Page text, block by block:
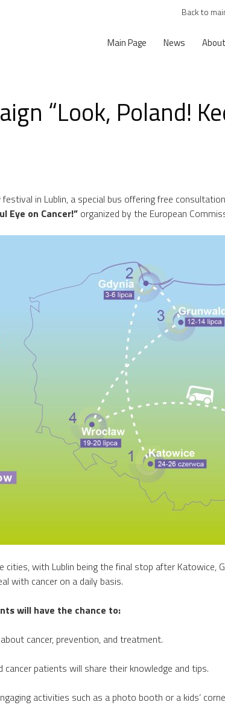
Back to
Main Page News
“Look, Poland!
in Lublin, a special bus offering free
Eye on Cancer!” organized by the European
with Lublin being the final stop after Katowice,
with cancer on a daily basis.
will have the chance to:
cancer, prevention, and treatment.
patients will share their knowledge and tips.
activities such as a photo booth or a kids’